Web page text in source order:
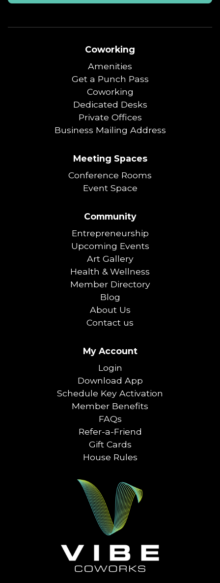
Coworking
Amenities
Get a Punch Pass
Coworking
Dedicated Desks
Private Offices
Business Mailing Address
Meeting Spaces
Conference Rooms
Event Space
Community
Entrepreneurship
Upcoming Events
Art Gallery
Health & Wellness
Member Directory
Blog
About Us
Contact us
My Account
Login
Download App
Schedule Key Activation
Member Benefits
FAQs
Refer-a-Friend
Gift Cards
House Rules